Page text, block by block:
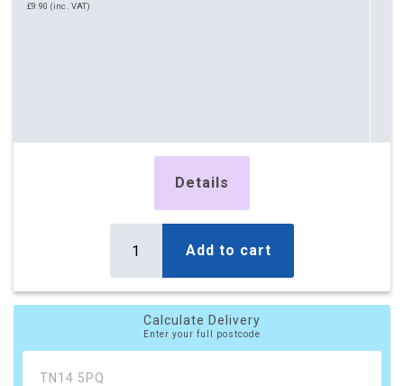
£9.90 (inc. VAT)
Details
Add to cart
Calculate Delivery
Enter your full postcode